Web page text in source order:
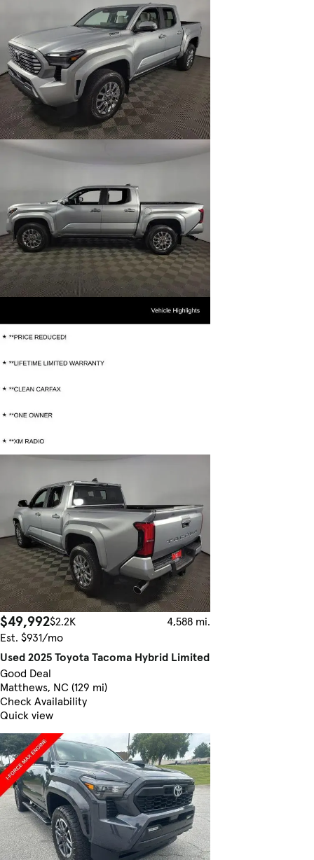
$49,992$2.2K
4,588 mi.
Est. $931/mo
Used 2025 Toyota Tacoma Hybrid Limited
Good Deal
Matthews, NC (129 mi)
Check Availability
Quick view